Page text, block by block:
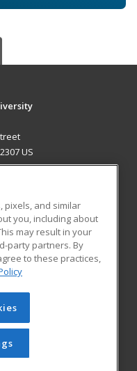
US
Blog
Learning. All rights
be reproduced or
prior written
Privacy Policy
pixels, and similar
you, including about
may result in your
party partners. By
to these practices,